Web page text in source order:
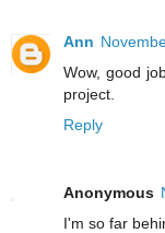
Ann
Wow, good
project.
Reply
Anonymous
I'm so far